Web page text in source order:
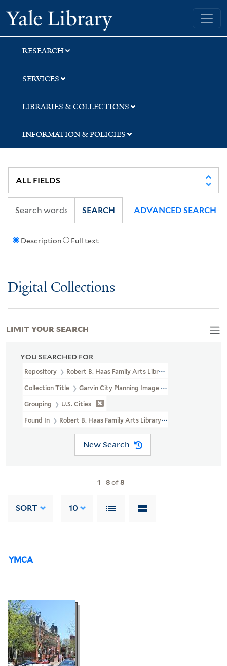
Skip
to
search
Skip
to
main
content
Skip
to
first
result
Yale University Library
RESEARCH
SERVICES
LIBRARIES & COLLECTIONS
INFORMATION & POLICIES
Description Full text
SEARCH ADVANCED SEARCH
Digital Collections
YOU SEARCHED FOR
Repository Robert B. Haas Family Arts Library Special Collections
Collection Title Garvin City Planning Image Collection (VRC
Grouping U.S. Cities
Found In Robert B. Haas Family Arts Library Special Collections
New Search
1 -8of8
SORT 10
YMCA
LIMIT YOUR SEARCH